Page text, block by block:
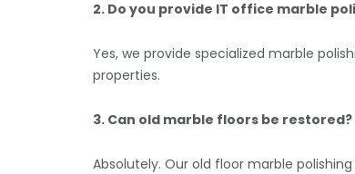
2. Do you provide IT office marble
Yes, we provide specialized marble
properties.
3. Can old marble floors be restored?
Absolutely. Our old floor marble